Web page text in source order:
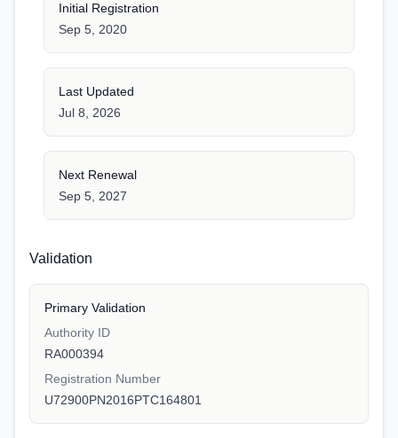
Initial Registration
Sep 5, 2020
Last Updated
Jul 8, 2026
Next Renewal
Sep 5, 2027
Validation
Primary Validation
Authority ID
RA000394
Registration Number
U72900PN2016PTC164801